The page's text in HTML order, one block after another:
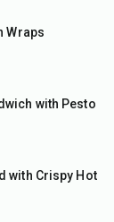
Wraps
with Pesto
with Crispy Hot